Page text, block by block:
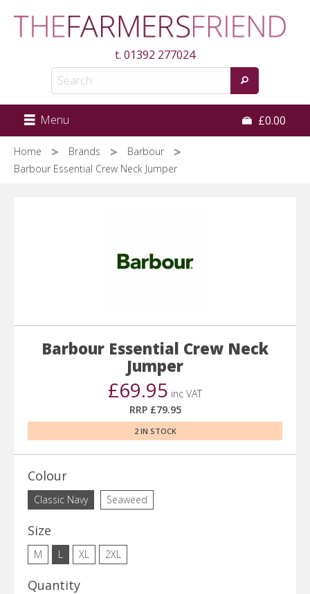
t. 01392 277024
Menu £0.00
Home Brands
Barbour
Barbour Essential Crew Neck Jumper
Barbour Essential Crew Neck
Jumper
£69.95 inc VAT
RRP £79.95
2 IN STOCK
Colour
Classic Navy Seaweed
Size
M L XL 2XL
Quantity